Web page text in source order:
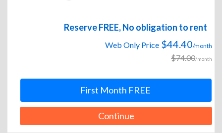
Reserve FREE, No obligation to rent
Web Only Price $44.40/month
$74.00/month
First Month FREE
Continue